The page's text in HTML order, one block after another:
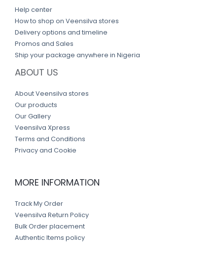
Help center
How to shop on Veensilva stores
Delivery options and timeline
Promos and Sales
Ship your package anywhere in Nigeria
ABOUT US
About Veensilva stores
Our products
Our Gallery
Veensilva Xpress
Terms and Conditions
Privacy and Cookie
MORE INFORMATION
Track My Order
Veensilva Return Policy
Bulk Order placement
Authentic Items policy